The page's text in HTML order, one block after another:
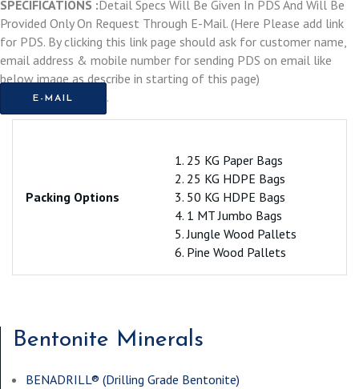
SPECIFICATIONS :Detail Specs Will Be Given In PDS And Will Be
Provided Only On Request Through E-Mail. (Here Please add link
for PDS. By clicking this link page should ask for customer name,
email address & mobile number for sending PDS on email like
below image as describe in starting of this page)
E-MAIL .
Packing Options
1. 25 KG Paper Bags
2. 25 KG HDPE Bags
3. 50 KG HDPE Bags
4. 1 MT Jumbo Bags
5. Jungle Wood Pallets
6. Pine Wood Pallets
Bentonite Minerals
BENADRILL® (Drilling Grade Bentonite)